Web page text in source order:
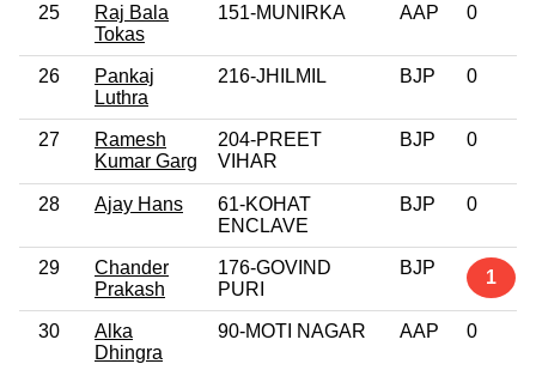
25
Raj Bala
Tokas
151-MUNIRKA AAP 0
26
Pankaj
Luthra
216-JHILMIL BJP 0
27
Ramesh
Kumar Garg
204-PREET
VIHAR
BJP 0
28 Ajay Hans
61-KOHAT
ENCLAVE
BJP 0
29
Chander
Prakash
176-GOVIND
PURI
BJP 1
30
Alka
Dhingra
90-MOTI NAGAR AAP 0